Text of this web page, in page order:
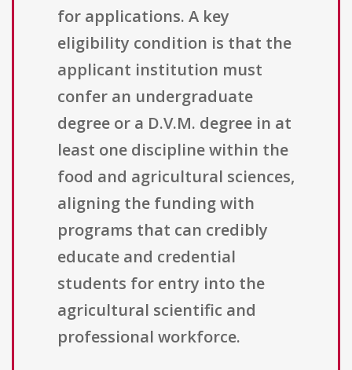
for applications. A key
eligibility condition is that the
applicant institution must
confer an undergraduate
degree or a D.V.M. degree in at
least one discipline within the
food and agricultural sciences,
aligning the funding with
programs that can credibly
educate and credential
students for entry into the
agricultural scientific and
professional workforce.